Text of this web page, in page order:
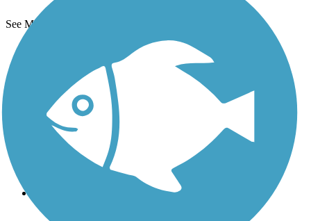
See More Nearby Trails
TrailLink FAQ
Technical Support
Donate
Go Unlimited
Get the TrailLink App
Terms and Conditions